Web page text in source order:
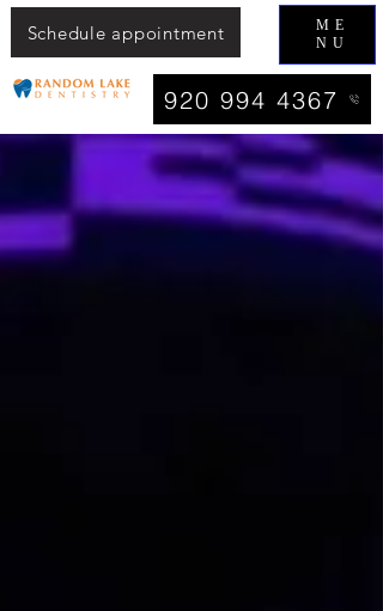
Schedule appointment
920 994 4367
ME
NU